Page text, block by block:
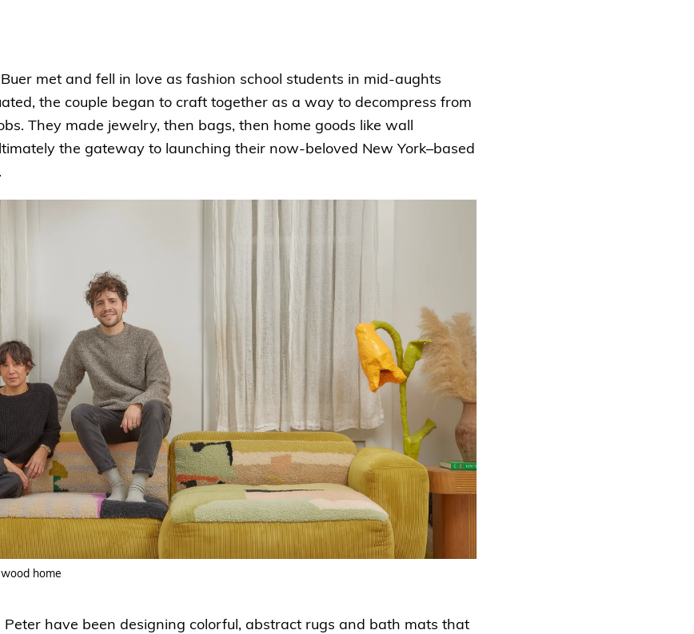
met and fell in love as fashion school students in mid-aughts
the couple began to craft together as a way to decompress from
They made jewelry, then bags, then home goods like wall
the gateway to launching their now-beloved New York–based
home
Peter have been designing colorful, abstract rugs and bath mats that